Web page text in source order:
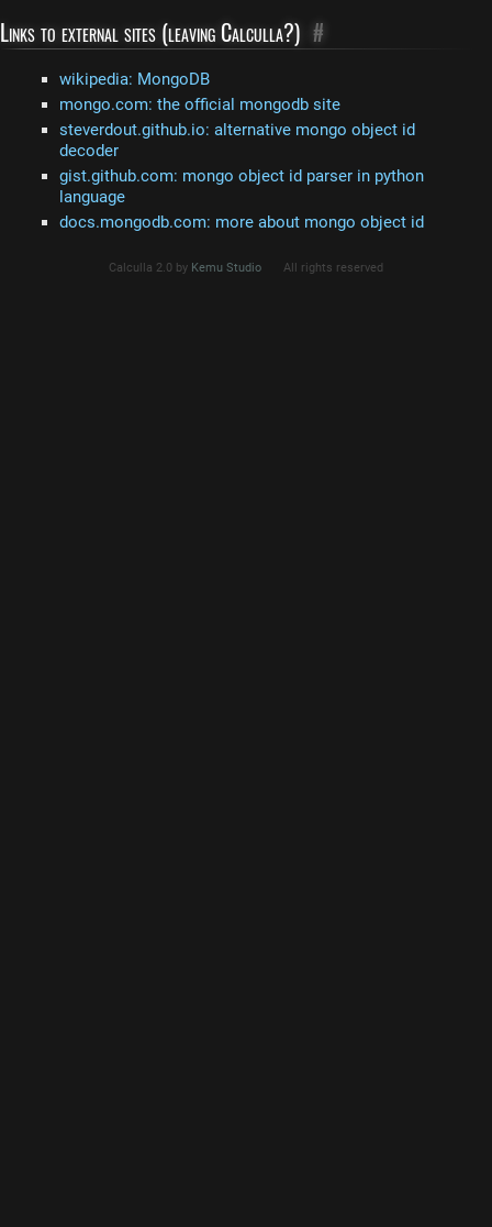
Links to external sites (leaving Calculla?) #
wikipedia: MongoDB
mongo.com: the official mongodb site
steverdout.github.io: alternative mongo object id
decoder
gist.github.com: mongo object id parser in python
language
docs.mongodb.com: more about mongo object id
Calculla 2.0 by Kemu Studio All rights reserved